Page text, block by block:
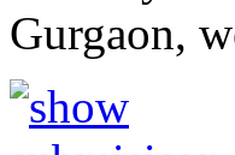
Gurgaon,